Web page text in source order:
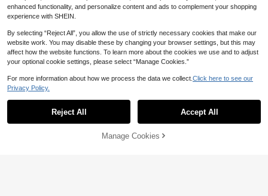
Add to Cart
enhanced functionality, and personalize content and ads to complement your shopping
experience with SHEIN.
By selecting “Reject All”, you allow the use of strictly necessary cookies that make our
website work. You may disable these by changing your browser settings, but this may
affect how the website functions. To learn more about the cookies we use and to adjust
your optional cookie settings, please select “Manage Cookies.”
For more information about how we process the data we collect. Click here to see our
Privacy Policy.
Reject All Accept All
Manage Cookies